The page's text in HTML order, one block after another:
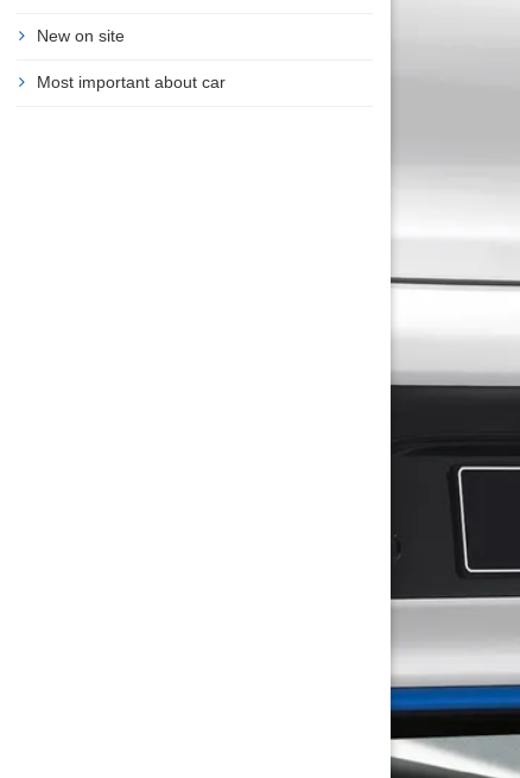
New on site
Most important about car